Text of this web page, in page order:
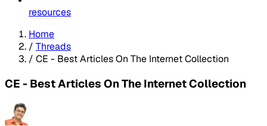
resources
Home
/ Threads
/ CE - Best Articles On The Internet Collection
CE - Best Articles On The Internet Collection